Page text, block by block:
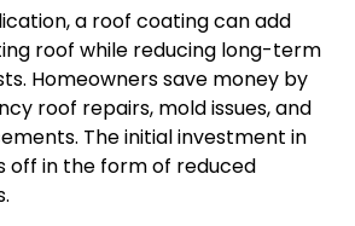
a roof coating can add
roof while reducing long-term
Homeowners save money by
roof repairs, mold issues, and
The initial investment in
off in the form of reduced